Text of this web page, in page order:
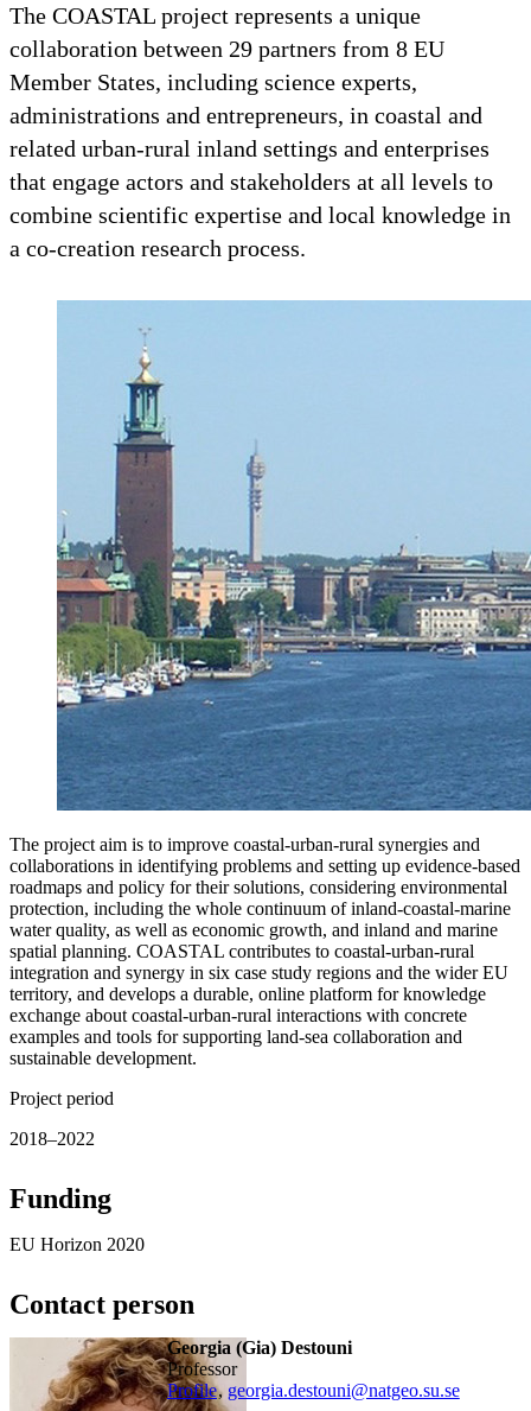
The COASTAL project represents a unique
collaboration between 29 partners from 8 EU
Member States, including science experts,
administrations and entrepreneurs, in coastal and
related urban-rural inland settings and enterprises
that engage actors and stakeholders at all levels to
combine scientific expertise and local knowledge in
a co-creation research process.
The project aim is to improve coastal-urban-rural synergies and
collaborations in identifying problems and setting up evidence-based
roadmaps and policy for their solutions, considering environmental
protection, including the whole continuum of inland-coastal-marine
water quality, as well as economic growth, and inland and marine
spatial planning. COASTAL contributes to coastal-urban-rural
integration and synergy in six case study regions and the wider EU
territory, and develops a durable, online platform for knowledge
exchange about coastal-urban-rural interactions with concrete
examples and tools for supporting land-sea collaboration and
sustainable development.
Project period
2018–2022
Funding
EU Horizon 2020
Contact person
Georgia (Gia) Destouni
Professor
Profile, georgia.destouni@natgeo.su.se